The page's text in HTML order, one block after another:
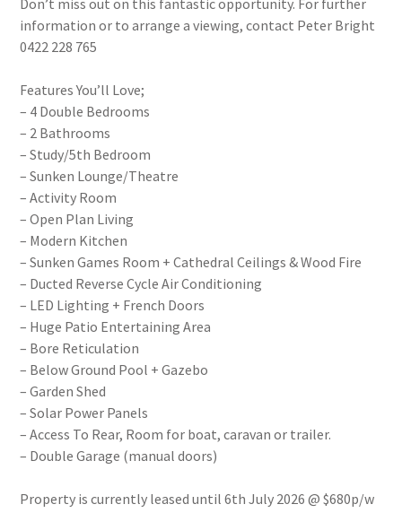
Don’t miss out on this fantastic opportunity. For further
information or to arrange a viewing, contact Peter Bright
0422 228 765
Features You’ll Love;
– 4 Double Bedrooms
– 2 Bathrooms
– Study/5th Bedroom
– Sunken Lounge/Theatre
– Activity Room
– Open Plan Living
– Modern Kitchen
– Sunken Games Room + Cathedral Ceilings & Wood Fire
– Ducted Reverse Cycle Air Conditioning
– LED Lighting + French Doors
– Huge Patio Entertaining Area
– Bore Reticulation
– Below Ground Pool + Gazebo
– Garden Shed
– Solar Power Panels
– Access To Rear, Room for boat, caravan or trailer.
– Double Garage (manual doors)
Property is currently leased until 6th July 2026 @ $680p/w